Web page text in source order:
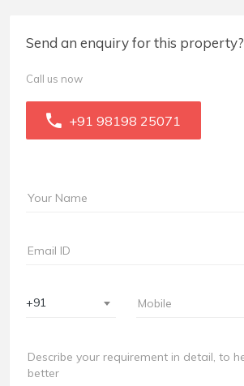
Send an enquiry for this property?
Call us now
+91 98198 25071
+91